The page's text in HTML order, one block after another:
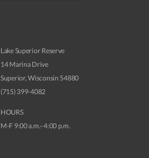
Lake Superior Reserve
14 Marina Drive
Superior, Wisconsin 54880
(715) 399-4082
HOURS
M-F 9:00 a.m.–4:00 p.m.